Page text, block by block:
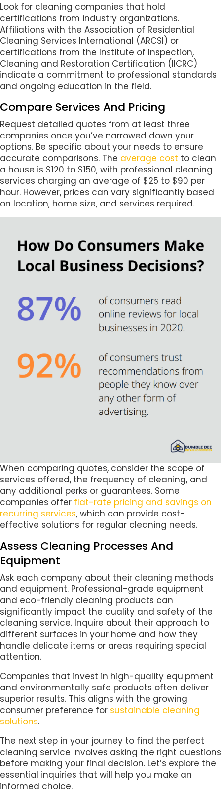
Look for cleaning companies that hold
certifications from industry organizations.
Affiliations with the Association of Residential
Cleaning Services International (ARCSI) or
certifications from the Institute of Inspection,
Cleaning and Restoration Certification (IICRC)
indicate a commitment to professional standards
and ongoing education in the field.
Compare Services And Pricing
Request detailed quotes from at least three
companies once you’ve narrowed down your
options. Be specific about your needs to ensure
accurate comparisons. The average cost to clean
a house is $120 to $150, with professional cleaning
services charging an average of $25 to $90 per
hour. However, prices can vary significantly based
on location, home size, and services required.
When comparing quotes, consider the scope of
services offered, the frequency of cleaning, and
any additional perks or guarantees. Some
companies offer flat-rate pricing and savings on
recurring services, which can provide cost-
effective solutions for regular cleaning needs.
Assess Cleaning Processes And
Equipment
Ask each company about their cleaning methods
and equipment. Professional-grade equipment
and eco-friendly cleaning products can
significantly impact the quality and safety of the
cleaning service. Inquire about their approach to
different surfaces in your home and how they
handle delicate items or areas requiring special
attention.
Companies that invest in high-quality equipment
and environmentally safe products often deliver
superior results. This aligns with the growing
consumer preference for sustainable cleaning
solutions.
The next step in your journey to find the perfect
cleaning service involves asking the right questions
before making your final decision. Let’s explore the
essential inquiries that will help you make an
informed choice.